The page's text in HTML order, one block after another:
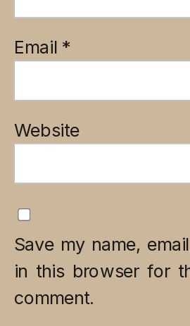
Email *
Website
Save my name,
in this browser for
comment.